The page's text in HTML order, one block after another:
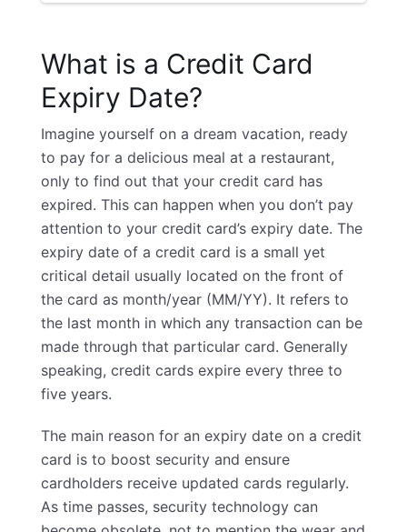
What is a Credit Card
Expiry Date?
Imagine yourself on a dream vacation, ready
to pay for a delicious meal at a restaurant,
only to find out that your credit card has
expired. This can happen when you don’t pay
attention to your credit card’s expiry date. The
expiry date of a credit card is a small yet
critical detail usually located on the front of
the card as month/year (MM/YY). It refers to
the last month in which any transaction can be
made through that particular card. Generally
speaking, credit cards expire every three to
five years.
The main reason for an expiry date on a credit
card is to boost security and ensure
cardholders receive updated cards regularly.
As time passes, security technology can